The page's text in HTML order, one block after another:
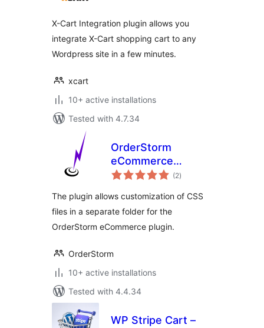
X-Cart Integration plugin allows you
integrate X-Cart shopping cart to any
Wordpress site in a few minutes.
xcart
10+ active installations
Tested with 4.7.34
OrderStorm
eCommerce
Custom Files(2total
ratings
)
The plugin allows customization of CSS
files in a separate folder for the
OrderStorm eCommerce plugin.
OrderStorm
10+ active installations
Tested with 4.4.34
WP Stripe Cart –